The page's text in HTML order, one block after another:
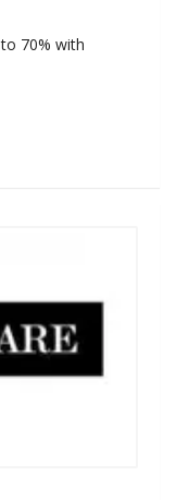
70% with